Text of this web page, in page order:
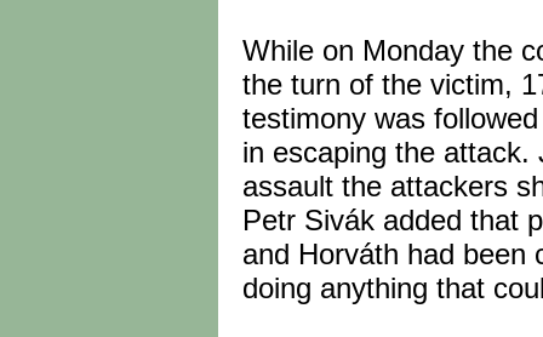
While on Monday the
the turn of the victim,
testimony was
in escaping the
assault the attackers
Petr Sivák added that
and Horváth had been
doing anything that